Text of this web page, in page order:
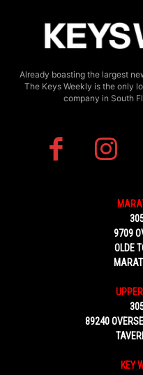
Already boasting the largest
The Keys Weekly is the only
company in South
9709
OLDE
89240
KEY